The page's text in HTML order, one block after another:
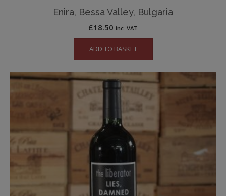
Enira, Bessa Valley, Bulgaria
£18.50 inc. VAT
ADD TO BASKET